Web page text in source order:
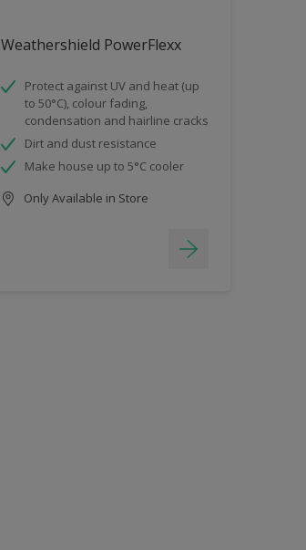
Weathershield PowerFlexx
Protect against UV and heat (up
to 50°C), colour fading,
condensation and hairline cracks
Dirt and dust resistance
Make house up to 5°C cooler
Only Available in Store